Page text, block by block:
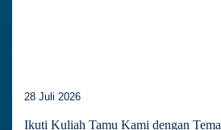
28 Juli 2026
Ikuti Kuliah Tamu Kami dengan